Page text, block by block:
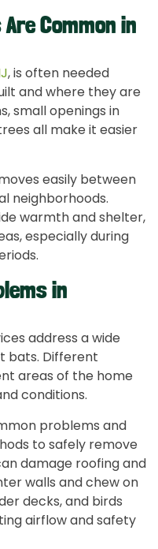
Common in
, is often needed
and where they are
small openings in
all make it easier
easily between
neighborhoods.
warmth and shelter,
especially during
in
address a wide
bats. Different
areas of the home
conditions.
problems and
to safely remove
damage roofing and
walls and chew on
decks, and birds
airflow and safety